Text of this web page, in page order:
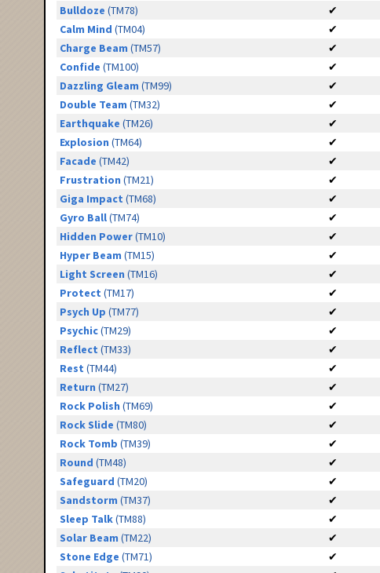
Bulldoze (TM78) ✔
Calm Mind (TM04) ✔
Charge Beam (TM57) ✔
Confide (TM100) ✔
Dazzling Gleam (TM99) ✔
Double Team (TM32) ✔
Earthquake (TM26) ✔
Explosion (TM64) ✔
Facade (TM42) ✔
Frustration (TM21) ✔
Giga Impact (TM68) ✔
Gyro Ball(TM74) ✔
Hidden Power(TM10) ✔
Hyper Beam (TM15) ✔
Light Screen (TM16) ✔
Protect (TM17) ✔
Psych Up (TM77) ✔
Psychic(TM29) ✔
Reflect (TM33) ✔
Rest (TM44) ✔
Return (TM27) ✔
Rock Polish (TM69) ✔
Rock Slide (TM80) ✔
Rock Tomb (TM39) ✔
Round (TM48) ✔
Safeguard (TM20) ✔
Sandstorm (TM37) ✔
Sleep Talk(TM88) ✔
Solar Beam (TM22) ✔
Stone Edge (TM71) ✔